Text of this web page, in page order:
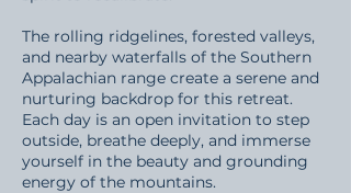
The rolling ridgelines, forested valleys,
and nearby waterfalls of the Southern
Appalachian range create a serene and
nurturing backdrop for this retreat.
Each day is an open invitation to step
outside, breathe deeply, and immerse
yourself in the beauty and grounding
energy of the mountains.